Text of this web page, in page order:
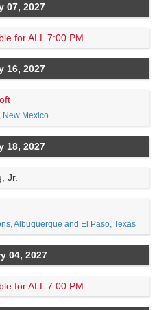
07, 2027
for ALL 7:00 PM
16, 2027
New Mexico
18, 2027
Jr.
Albuquerque and El Paso, Texas
04, 2027
for ALL 7:00 PM